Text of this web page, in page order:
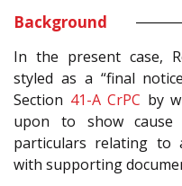
Background
In the present case,
styled as a “final
Section 41-A CrPC by
upon to show
particulars relating to
with supporting